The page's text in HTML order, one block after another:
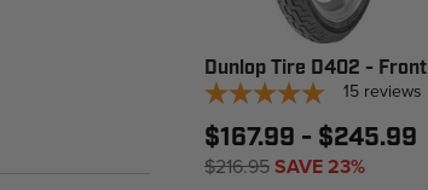
Dunlop Tire D402 - Front
15 reviews
$167.99 - $245.99
$216.95SAVE 23%